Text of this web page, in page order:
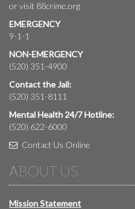
or visit 88crime.org
EMERGENCY
9-1-1
NON-EMERGENCY
(520) 351-4900
Contact the Jail:
(520) 351-8111
Mental Health 24/7 Hotline:
(520) 622-6000
Contact Us Online
ABOUT US
Mission Statement